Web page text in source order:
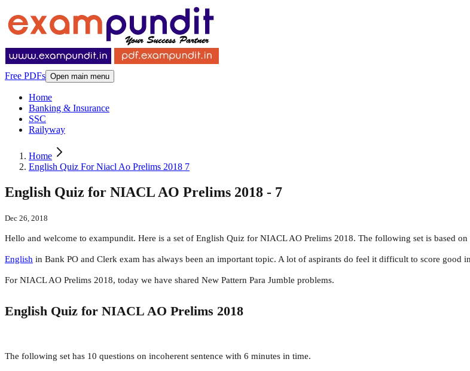
Free PDFs Open main menu
Home
Banking & Insurance
SSC
Railyway
Home
English Quiz For Niacl Ao Prelims 2018 7
English Quiz for NIACL AO Prelims 2018 - 7
Dec 26, 2018
Hello and welcome to exampundit. Here is a set of English Quiz for NIACL AO Prelims 2018. The following set is based on
English in Bank PO and Clerk exam has always been an important topic. A lot of aspirants do feel it difficult to score good
For NIACL AO Prelims 2018, today we have shared New Pattern Para Jumble problems.
English Quiz for NIACL AO Prelims 2018
The following set has 10 questions on incoherent sentence with 6 minutes in time.